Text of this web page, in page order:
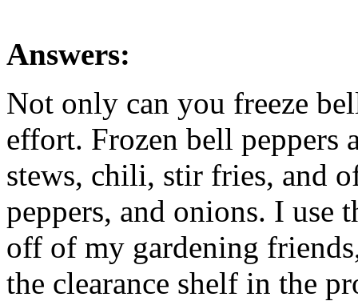
Answers:
Not only can you freeze
effort. Frozen bell peppers
stews, chili, stir fries, and
peppers, and onions. I
off of my gardening
the clearance shelf in the